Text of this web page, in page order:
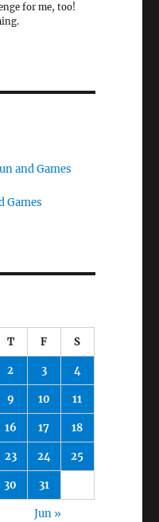
for me, too!
and Games
Games
T F S
2 3 4
9 10 11
16 17 18
23 24 25
30 31
Jun »